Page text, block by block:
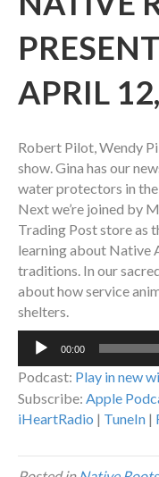
APRIL
Robert Pilot, Wendy
show. Gina has our
water protectors in
Next we’re joined by
Trading Post store as
learning about Native
traditions. In our
about how service
shelters.
Audio
00:00
Podcast: Play in new
Subscribe: Apple
iHeartRadio | TuneIn |